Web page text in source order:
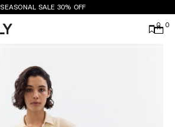
SEASONAL SALE 30% OFF
0 0